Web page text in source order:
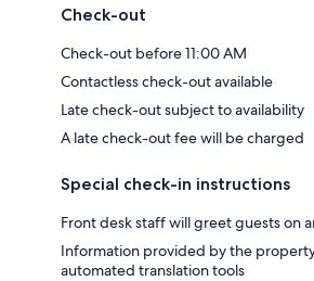
Check-out
Check-out before 11:00 AM
Contactless check-out available
Late check-out subject to availability
A late check-out fee will be charged
Special check-in instructions
Front desk staff will greet guests on
Information provided by the
automated translation tools